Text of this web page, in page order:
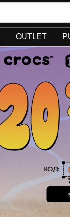
OUTLET